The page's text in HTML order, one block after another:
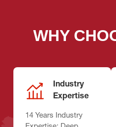
WHY
Industry
Expertise
14 Years Industry